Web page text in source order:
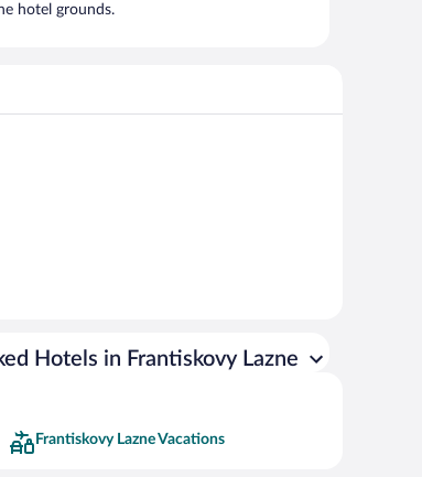
hotel grounds.
Hotels in Frantiskovy Lazne
Frantiskovy Lazne Vacations